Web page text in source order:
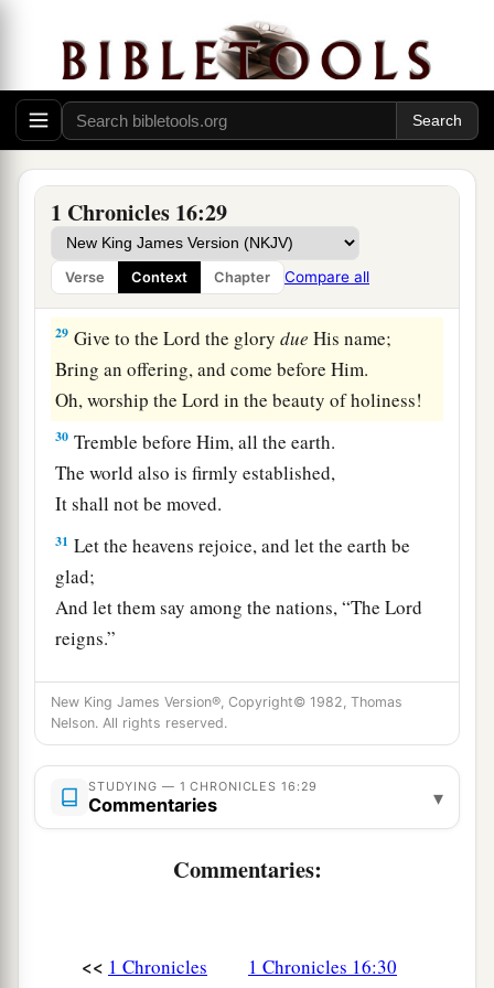
1 Chronicles 16:29
Verse Context Chapter Compare all
For theLord
great and greatly to be praised;
Heis also to be feared above all gods.
26 For all the godsaof the peoples
But theLordmade the heavens. ‡
27Honor and majestyarebefore Him;
Strength and gladness are in His place.
28Give to theLord, O families of the peoples,
Give to theLordglory and strength.
29 Give to theLord the glorydue His name;
Bring an offering, and come before Him.
Oh, worship theLord in the beauty of holiness!
30 Tremble before Him, all the earth.
The world also is firmly established,
It shall not be moved.
31 Let the heavens rejoice, and let the earth be
glad;
And let them say among the nations, “TheLord
reigns.”
Let the sea roar, and all its fullness;
Let the field rejoice, and all that isin it.
a
before theLord ,
For He isbcoming to judge the earth.
Oh, give thanks to theLord, for
Gather us together, and deliver us from the
New King James Version®, Copyright© 1982, Thomas
Nelson. All rights reserved.
STUDYING — 1 CHRONICLES 16:29
Commentaries ▾
Commentaries:
<< 1 Chronicles
1 Chronicles 16:30